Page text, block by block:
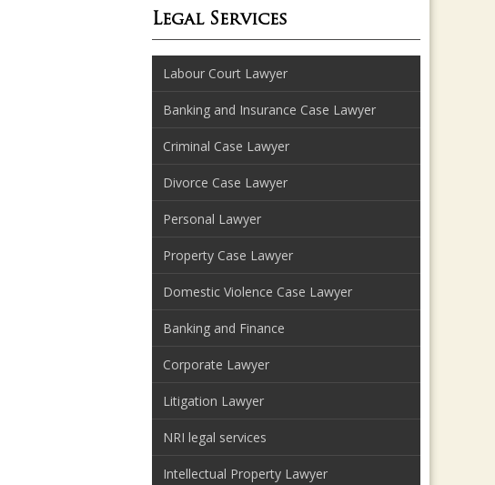
Legal Services
Labour Court Lawyer
Banking and Insurance Case Lawyer
Criminal Case Lawyer
Divorce Case Lawyer
Personal Lawyer
Property Case Lawyer
Domestic Violence Case Lawyer
Banking and Finance
Corporate Lawyer
Litigation Lawyer
NRI legal services
Intellectual Property Lawyer